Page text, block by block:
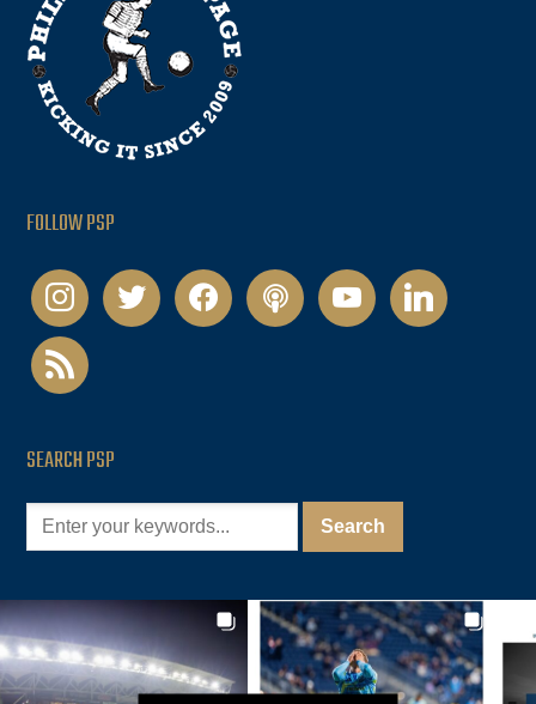
FOLLOW PSP
instagramtwitter facebookpodcastyoutubelinkedin
rss
SEARCH PSP